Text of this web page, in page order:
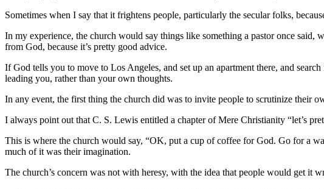
Sometimes when I say that it frightens people, particularly the secular folks,
In my experience, the church would say things like something a pastor once
from God, because it’s pretty good advice.
If God tells you to move to Los Angeles, and set up an apartment there, and
leading you, rather than your own thoughts.
In any event, the first thing the church did was to invite people to scrutinize their
I always point out that C. S. Lewis entitled a chapter of Mere Christianity “let’s
This is where the church would say, “OK, put a cup of coffee for God. Go for a
much of it was their imagination.
The church’s concern was not with heresy, with the idea that people would get it